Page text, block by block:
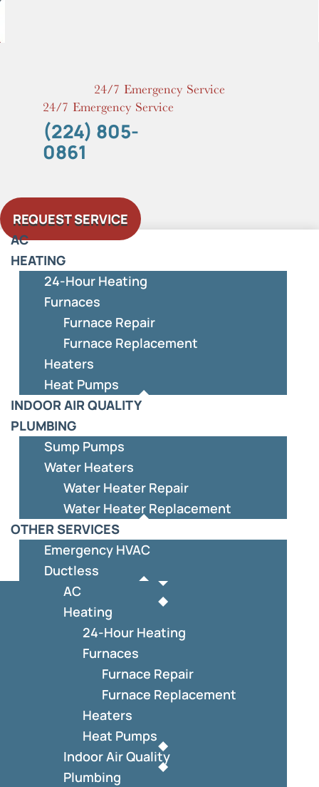
24/7 Emergency Service
24/7 Emergency Service
(224) 805-
0861
REQUEST SERVICE
AC
HEATING
24-Hour Heating
Furnaces
Furnace Repair
Furnace Replacement
Heaters
Heat Pumps
INDOOR AIR QUALITY
PLUMBING
Sump Pumps
Water Heaters
Water Heater Repair
Water Heater Replacement
OTHER SERVICES
Emergency HVAC
Ductless
AC
Heating
24-Hour Heating
Furnaces
Furnace Repair
Furnace Replacement
Heaters
Heat Pumps
Indoor Air Quality
Plumbing